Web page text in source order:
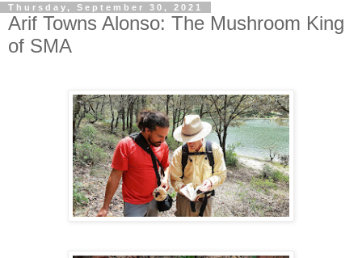
Thursday, September 30, 2021
Arif Towns Alonso: The Mushroom King
of SMA